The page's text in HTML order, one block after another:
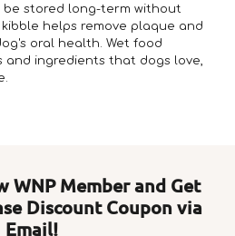
be stored long-term without
helps remove plaque and
oral health. Wet food
and ingredients that dogs love,
WNP Member and Get
Discount Coupon via
Email!